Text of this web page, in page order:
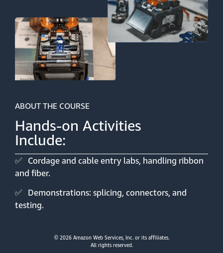
ABOUT THE COURSE
Hands-on Activities
Include:
✅ Cordage and cable entry labs, handling ribbon
and fiber.
✅ Demonstrations: splicing, connectors, and
testing.
© 2026 Amazon Web Services, Inc. or its affiliates.
All rights reserved.